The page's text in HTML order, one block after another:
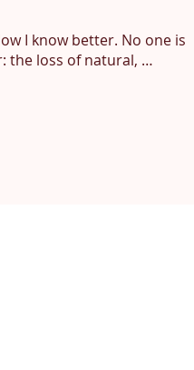
I know better. No one is
the loss of natural,
to normal—to feel
is instinctive. My
living.